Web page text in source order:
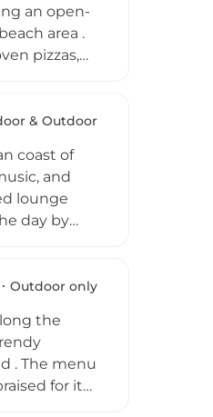
an open-
area .
pizzas,
Albanian
& Outdoor
coast of
and
lounge
day by
&
Outdoor only
. The menu
for its